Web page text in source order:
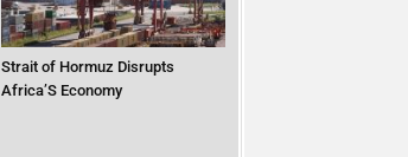
Strait of Hormuz Disrupts
Africa’S Economy